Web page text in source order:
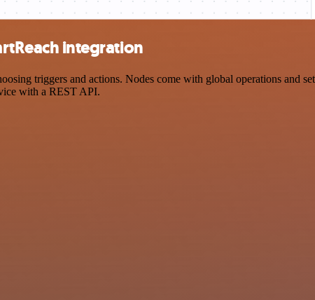
integration
triggers and actions. Nodes come with global operations and
with a REST API.